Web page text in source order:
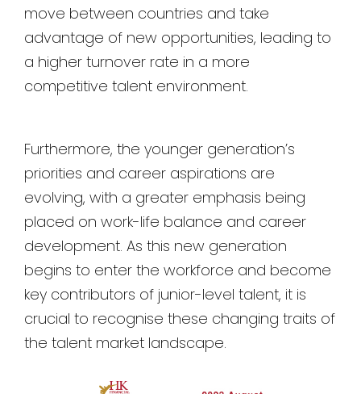
move between countries and take
advantage of new opportunities, leading to
a higher turnover rate in a more
competitive talent environment.
Furthermore, the younger generation’s
priorities and career aspirations are
evolving, with a greater emphasis being
placed on work-life balance and career
development. As this new generation
begins to enter the workforce and become
key contributors of junior-level talent, it is
crucial to recognise these changing traits of
the talent market landscape.